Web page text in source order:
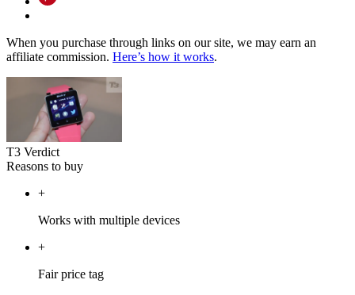
When you purchase through links on our site, we may earn an
affiliate commission. Here’s how it works.
T3 Verdict
Reasons to buy
+
Works with multiple devices
+
Fair price tag